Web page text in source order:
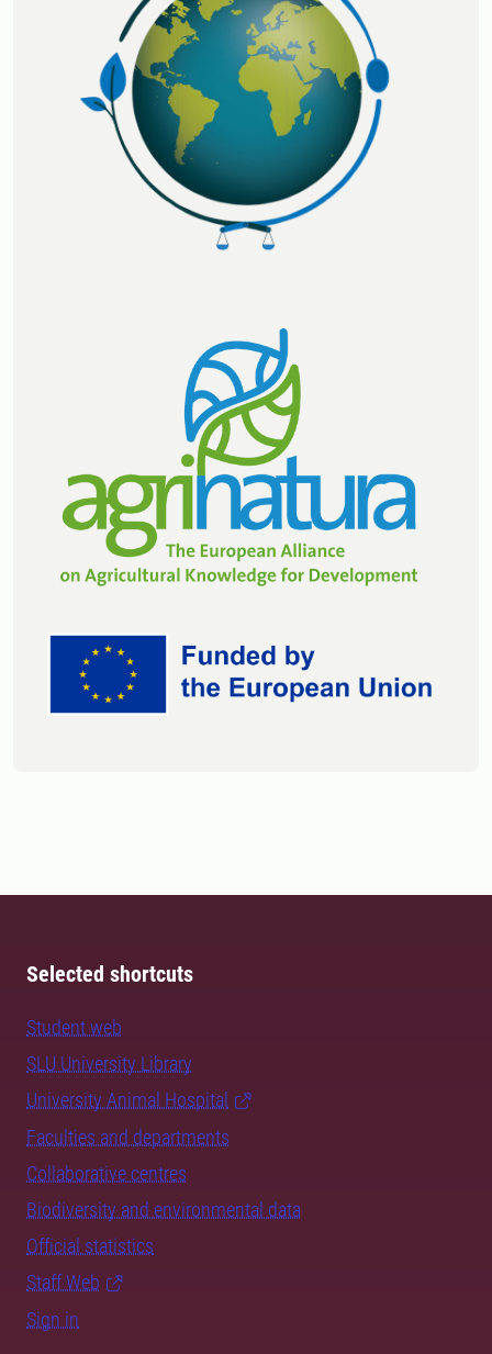
Selected shortcuts
Student web
SLU University Library
University Animal Hospital
Faculties and departments
Collaborative centres
Biodiversity and environmental data
Official statistics
Staff Web
Sign in